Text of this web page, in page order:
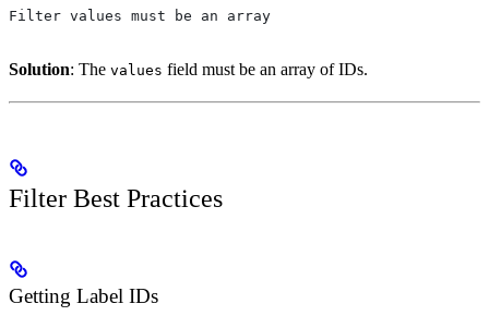
Filter values must be an array
Solution: The values field must be an array of IDs.
Filter Best Practices
Getting Label IDs